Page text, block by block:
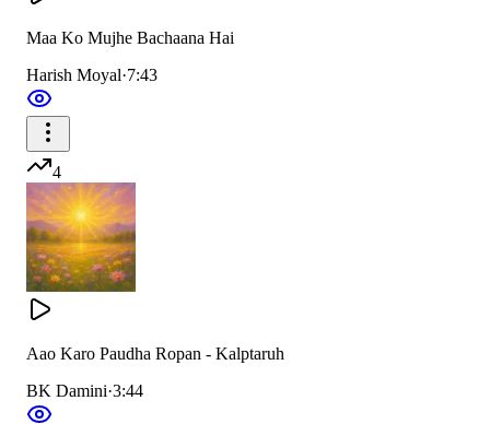
Maa Ko Mujhe Bachaana Hai
Harish Moyal·7:43
4
Aao Karo Paudha Ropan - Kalptaruh
BK Damini·3:44